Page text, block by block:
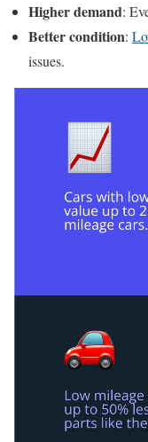
Higher demand:
Better condition:
issues.